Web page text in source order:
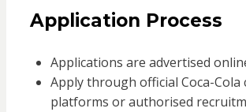
Application Process
Applications are advertised
Apply through official Coca-Cola
platforms or authorised